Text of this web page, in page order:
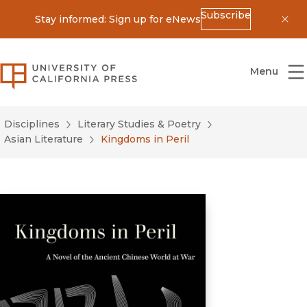
Stay informed: Sign up for eNewsSubscribe
University of California Press
Menu
Disciplines
Literary Studies & Poetry
Asian Literature
Kingdoms in Peril